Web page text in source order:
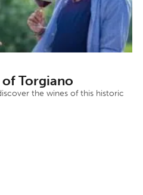
Torgiano
the wines of this historic